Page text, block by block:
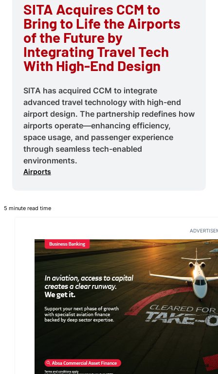
SITA Acquires CCM to
Bring to Life the Airports
of the Future by
Integrating Travel Tech
With High-End Design
SITA has acquired CCM to integrate
advanced travel technology with high-end
airport design. The partnership redefines how
airports operate—enhancing efficiency,
space usage, and passenger experience
through seamless tech-enabled
environments.
Airports
5 minute read time